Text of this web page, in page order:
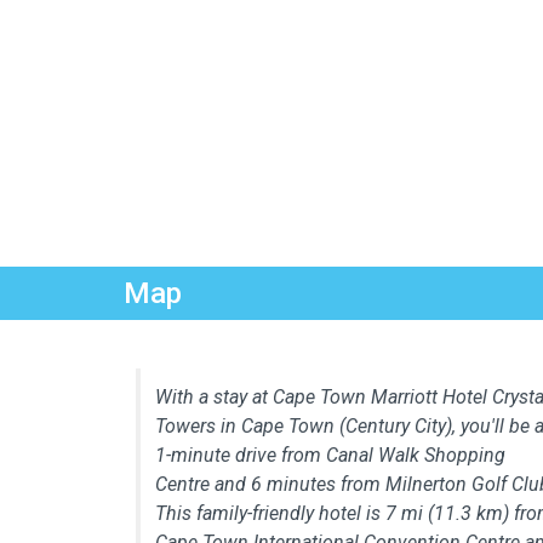
Map
With a stay at Cape Town Marriott Hotel
Towers in Cape Town (Century City), you'll be a
1-minute drive from Canal Walk Shopping
Centre and 6 minutes from Milnerton Golf
This family-friendly hotel is 7 mi (11.3 km)